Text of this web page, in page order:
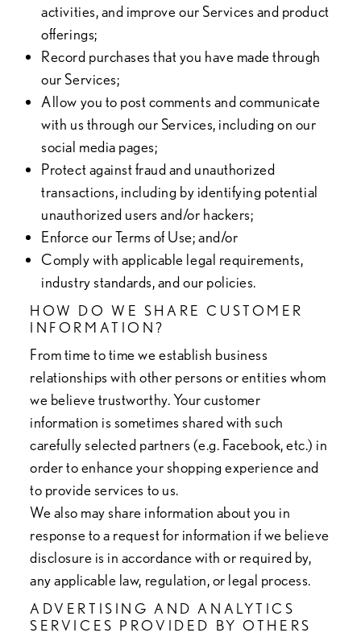
activities, and improve our Services and product
offerings;
Record purchases that you have made through
our Services;
Allow you to post comments and communicate
with us through our Services, including on our
social media pages;
Protect against fraud and unauthorized
transactions, including by identifying potential
unauthorized users and/or hackers;
Enforce our Terms of Use; and/or
Comply with applicable legal requirements,
industry standards, and our policies.
HOW DO WE SHARE CUSTOMER
INFORMATION?
From time to time we establish business
relationships with other persons or entities whom
we believe trustworthy. Your customer
information is sometimes shared with such
carefully selected partners (e.g. Facebook, etc.) in
order to enhance your shopping experience and
to provide services to us.
We also may share information about you in
response to a request for information if we believe
disclosure is in accordance with or required by,
any applicable law, regulation, or legal process.
ADVERTISING AND ANALYTICS
SERVICES PROVIDED BY OTHERS